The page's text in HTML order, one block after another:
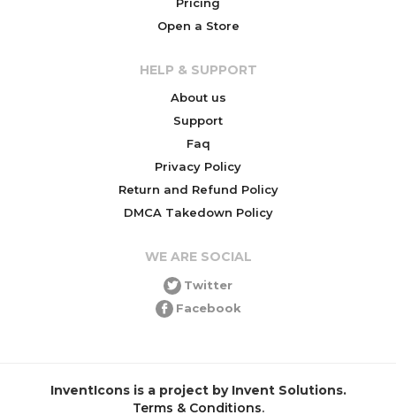
Open a Store
HELP & SUPPORT
About us
Support
Faq
Privacy Policy
Return and Refund Policy
DMCA Takedown Policy
WE ARE SOCIAL
Twitter
Facebook
InventIcons is a project by Invent Solutions.
Terms & Conditions.